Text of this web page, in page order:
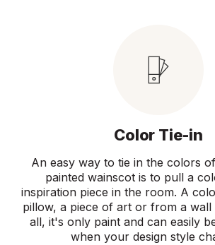
Color Tie-in
An easy way to tie in the colors
painted wainscot is to pull a
inspiration piece in the room. A
pillow, a piece of art or from a
all, it's only paint and can easily
when your design style